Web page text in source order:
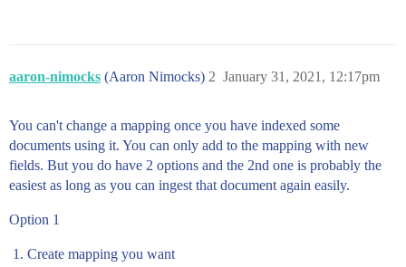
aaron-nimocks (Aaron Nimocks) January 31, 2021, 12:17pm
2
You can't change a mapping once you have indexed some
documents using it. You can only add to the mapping with new
fields. But you do have 2 options and the 2nd one is probably the
easiest as long as you can ingest that document again easily.
Option 1
Create mapping you want